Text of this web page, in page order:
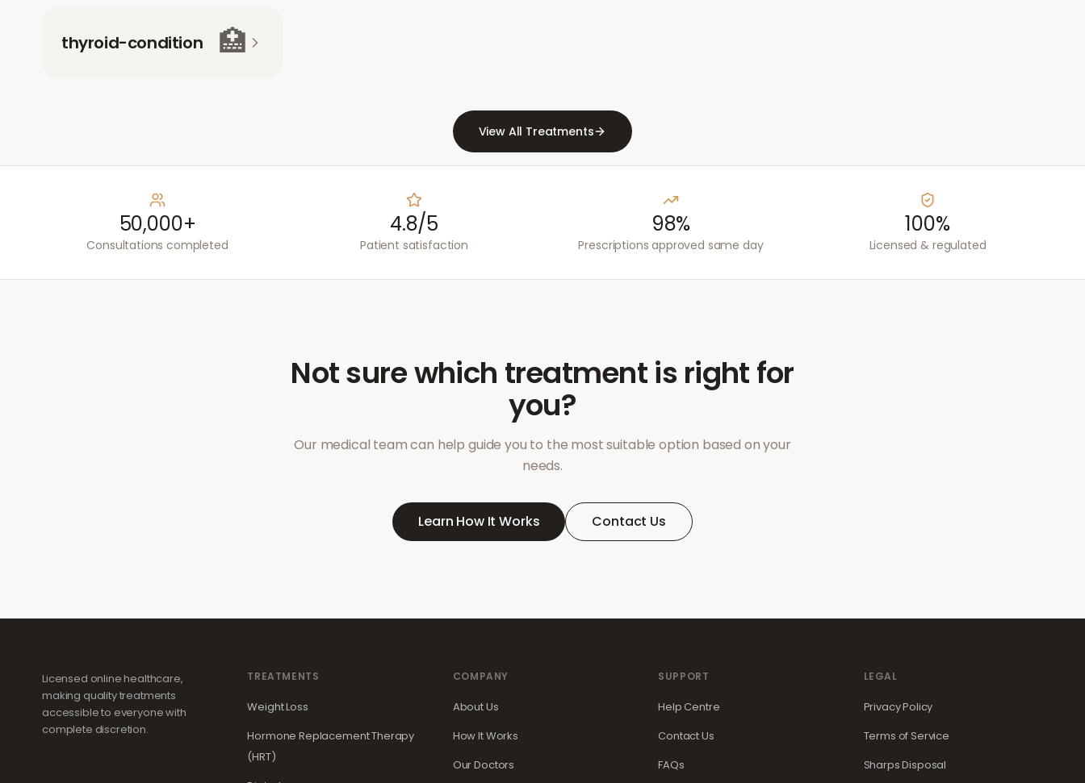
thyroid-condition 🏥
View All Treatments
50,000+
Consultations completed
4.8/5
Patient satisfaction
98%
Prescriptions approved same day
100%
Licensed & regulated
Not sure which treatment is right for
you?
Our medical team can help guide you to the most suitable option based on your
needs.
Learn How It Works Contact Us
Licensed online healthcare,
making quality treatments
accessible to everyone with
complete discretion.
TREATMENTS
Weight Loss
Hormone Replacement Therapy
(HRT)
COMPANY
About Us
How It Works
Our Doctors
SUPPORT
Help Centre
Contact Us
FAQs
LEGAL
Privacy Policy
Terms of Service
Sharps Disposal